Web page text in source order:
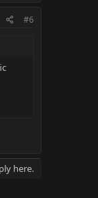
#6
here.